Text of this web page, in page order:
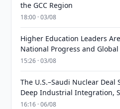
the GCC Region
18:00 · 03/08
Higher Education Leaders
National Progress and
15:26 · 03/08
The U.S.–Saudi Nuclear Deal
Deep Industrial Integration,
16:16 · 06/08